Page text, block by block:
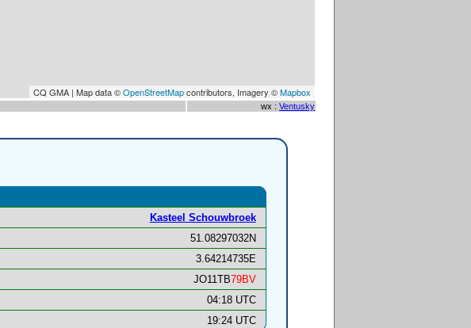
CQ GMA | Map data ©OpenStreetMapcontributors, Imagery ©Mapbox
wx : Ventusky
Kasteel Schouwbroek
51.08297032N
3.64214735E
JO11TB79BV
04:18 UTC
19:24 UTC